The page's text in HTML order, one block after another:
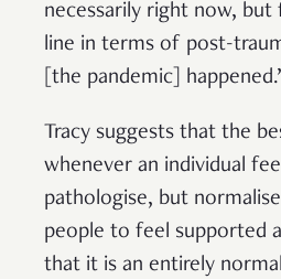
necessarily right now,
line in terms of post-
[the pandemic]
Tracy suggests that the
whenever an individual
pathologise, but
people to feel supported
that it is an entirely